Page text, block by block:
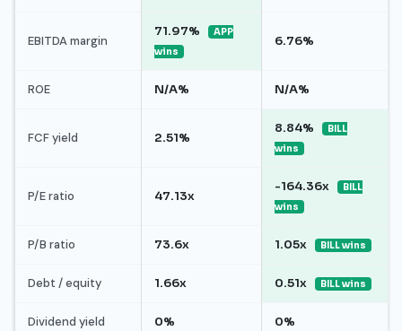
EBITDA margin
71.97%
APP
wins
6.76%
ROE N/A% N/A%
FCF yield 2.51%
8.84%
BILL
wins
P/E ratio 47.13x
-164.36x
BILL
wins
P/B ratio 73.6x 1.05x BILL wins
Debt / equity 1.66x 0.51x BILL wins
Dividend yield 0% 0%